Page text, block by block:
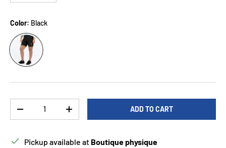
Color: Black
Black
DECREASE QUANTITYINCREASE QUANTITYADD TO CART
Pickup available at Boutique physique